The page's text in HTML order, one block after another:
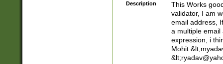
Description
This Works
validator, I am
email address,
a multiple email
expression, i
Mohit &lt;
&lt;